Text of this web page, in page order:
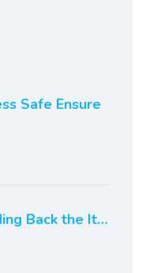
Safe Ensure
Back the It…